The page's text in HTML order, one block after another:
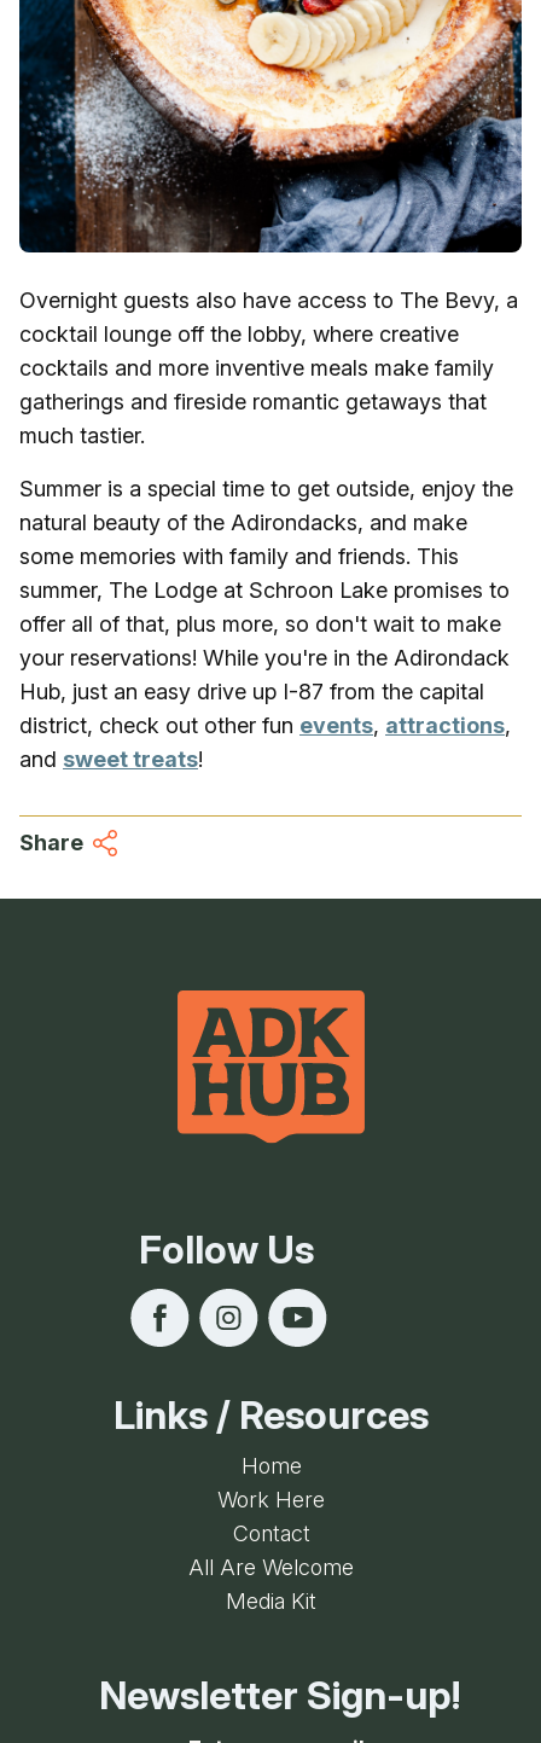
Overnight guests also have access to The Bevy, a
cocktail lounge off the lobby, where creative
cocktails and more inventive meals make family
gatherings and fireside romantic getaways that
much tastier.
Summer is a special time to get outside, enjoy the
natural beauty of the Adirondacks, and make
some memories with family and friends. This
summer, The Lodge at Schroon Lake promises to
offer all of that, plus more, so don't wait to make
your reservations! While you're in the Adirondack
Hub, just an easy drive up I-87 from the capital
district, check out other fun events, attractions,
and sweet treats!
Share
Follow Us
Links / Resources
Home
Work Here
Contact
All Are Welcome
Media Kit
Newsletter Sign-up!